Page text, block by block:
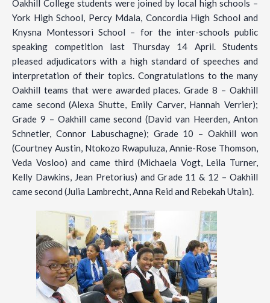
Oakhill College students were joined by local high schools –
York High School, Percy Mdala, Concordia High School and
Knysna Montessori School – for the inter-schools public
speaking competition last Thursday 14 April. Students
pleased adjudicators with a high standard of speeches and
interpretation of their topics. Congratulations to the many
Oakhill teams that were awarded places. Grade 8 – Oakhill
came second (Alexa Shutte, Emily Carver, Hannah Verrier);
Grade 9 – Oakhill came second (David van Heerden, Anton
Schnetler, Connor Labuschagne); Grade 10 – Oakhill won
(Courtney Austin, Ntokozo Rwapuluza, Annie-Rose Thomson,
Veda Vosloo) and came third (Michaela Vogt, Leila Turner,
Kelly Dawkins, Jean Pretorius) and Grade 11 & 12 – Oakhill
came second (Julia Lambrecht, Anna Reid and Rebekah Utain).